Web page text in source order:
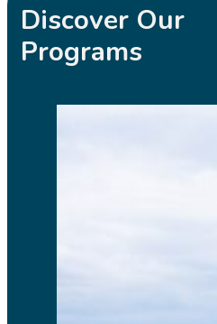
Discover Our
Programs